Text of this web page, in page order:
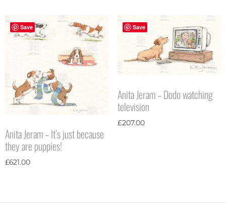
Save
Anita Jeram – It’s just because
they are puppies!
£621.00
Save
Anita Jeram – Dodo watching
television
£207.00